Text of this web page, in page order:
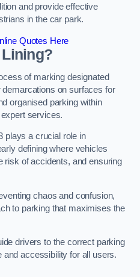
and provide effective
in the car park.
Quotes Here
of marking designated
on surfaces for
organised parking within
services.
plays a crucial role in
defining where vehicles
risk of accidents, and ensuring
chaos and confusion,
to parking that maximises the
drivers to the correct parking
accessibility for all users.